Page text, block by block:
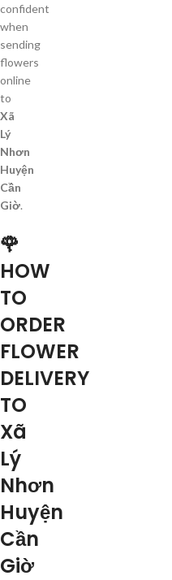
confident
when
sending
flowers
online
to
Xã
Lý
Nhơn
Huyện
Cần
Giờ.
🌹
HOW
TO
ORDER
FLOWER
DELIVERY
TO
Xã
Lý
Nhơn
Huyện
Cần
Giờ